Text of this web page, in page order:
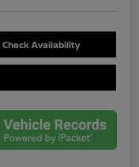
Check Availability